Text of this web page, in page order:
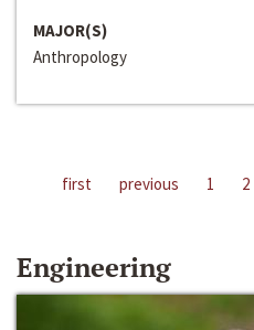
MAJOR(S)
Anthropology
first previous 1 2
Engineering